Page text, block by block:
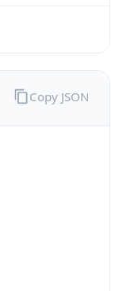
Copy JSON